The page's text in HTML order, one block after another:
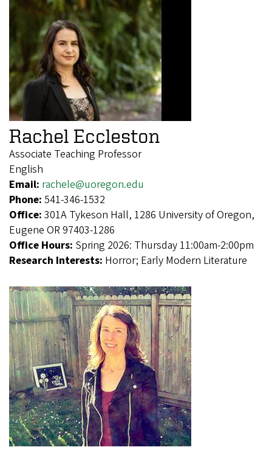
Rachel Eccleston
Associate Teaching Professor
English
Email: rachele@uoregon.edu
Phone: 541-346-1532
Office: 301A Tykeson Hall, 1286 University of Oregon,
Eugene OR 97403-1286
Office Hours: Spring 2026: Thursday 11:00am-2:00pm
Research Interests: Horror; Early Modern Literature